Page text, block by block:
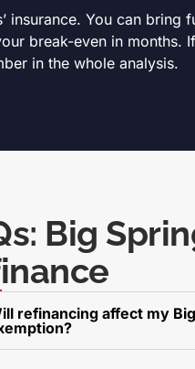
You can
break-even in months.
in the whole analysis.
Big
refinancing affect my